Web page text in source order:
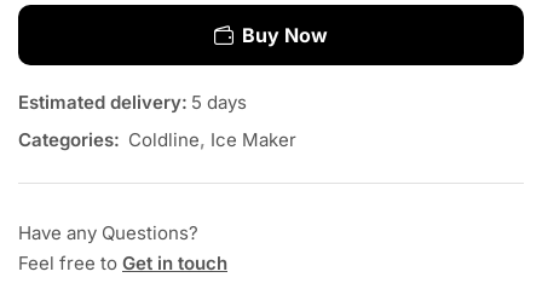
Buy Now
Estimated delivery: 5 days
Categories: Coldline, Ice Maker
Have any Questions?
Feel free to Get in touch